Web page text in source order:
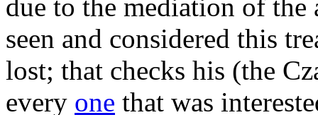
due to the mediation of the
seen and considered this
lost; that checks his (the
every one that was